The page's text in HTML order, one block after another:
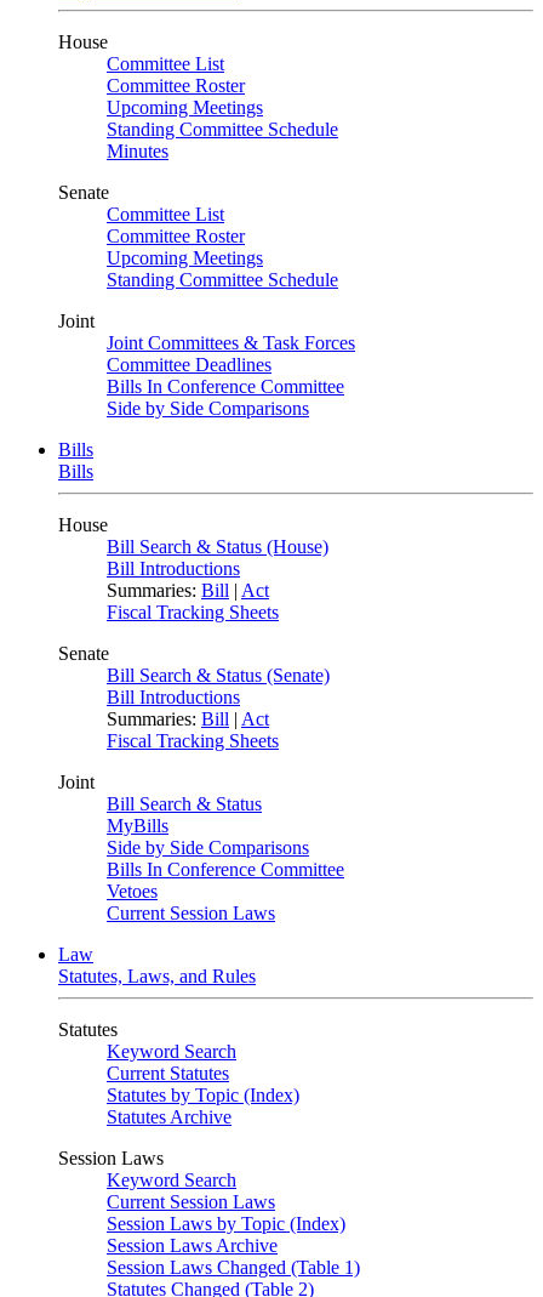
House
Committee List
Committee Roster
Upcoming Meetings
Standing Committee Schedule
Minutes
Senate
Committee List
Committee Roster
Upcoming Meetings
Standing Committee Schedule
Joint
Joint Committees & Task Forces
Committee Deadlines
Bills In Conference Committee
Side by Side Comparisons
Bills
Bills
House
Bill Search & Status (House)
Bill Introductions
Summaries: Bill | Act
Fiscal Tracking Sheets
Senate
Bill Search & Status (Senate)
Bill Introductions
Summaries: Bill | Act
Fiscal Tracking Sheets
Joint
Bill Search & Status
MyBills
Side by Side Comparisons
Bills In Conference Committee
Vetoes
Current Session Laws
Law
Statutes, Laws, and Rules
Statutes
Keyword Search
Current Statutes
Statutes by Topic (Index)
Statutes Archive
Session Laws
Keyword Search
Current Session Laws
Session Laws by Topic (Index)
Session Laws Archive
Session Laws Changed (Table 1)
Statutes Changed (Table 2)